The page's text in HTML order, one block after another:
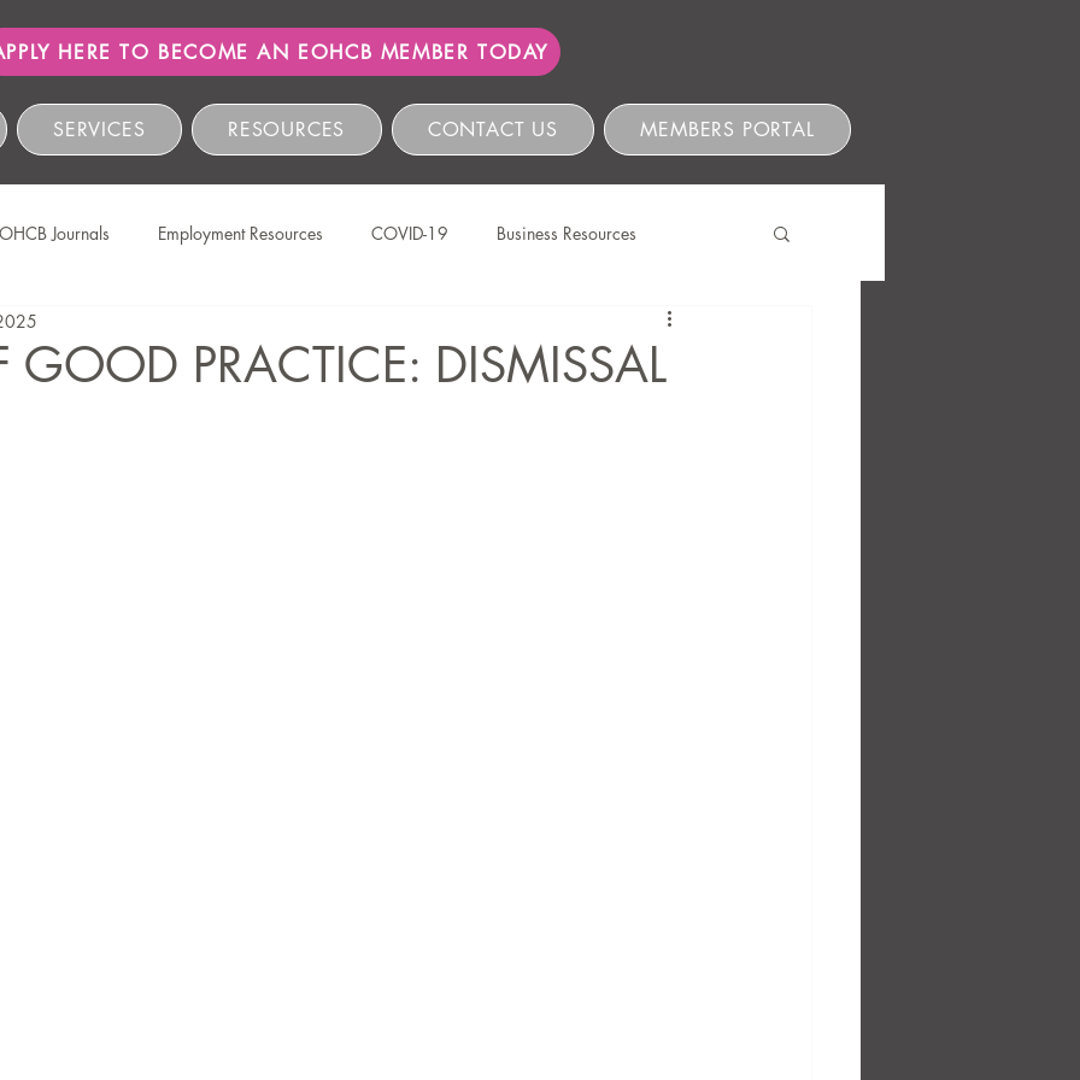
HERE TO BECOME AN EOHCB MEMBER TODAY
SERVICES RESOURCES CONTACT US MEMBERS PORTAL
Journals Employment Resources COVID-19 Business Resources
Salon International
GOOD PRACTICE: DISMISSAL